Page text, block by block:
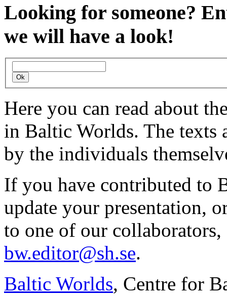
Looking for someone?
we will have a look!
Here you can read about
in Baltic Worlds. The texts
by the individuals
If you have contributed to
update your presentation,
to one of our collaborators,
bw.editor@sh.se.
Baltic Worlds, Centre for